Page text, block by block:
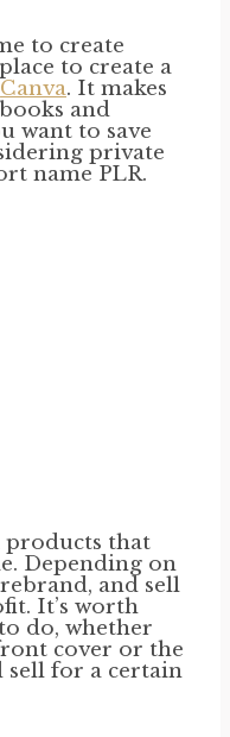
to create
to create a
Canva. It makes
and
want to save
private
name PLR.
products that
Depending on
and sell
It’s worth
do, whether
cover or the
sell for a certain